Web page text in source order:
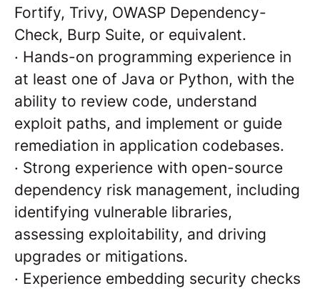
Fortify, Trivy, OWASP Dependency-
Check, Burp Suite, or equivalent.
· Hands-on programming experience in
at least one of Java or Python, with the
ability to review code, understand
exploit paths, and implement or guide
remediation in application codebases.
· Strong experience with open-source
dependency risk management, including
identifying vulnerable libraries,
assessing exploitability, and driving
upgrades or mitigations.
· Experience embedding security checks